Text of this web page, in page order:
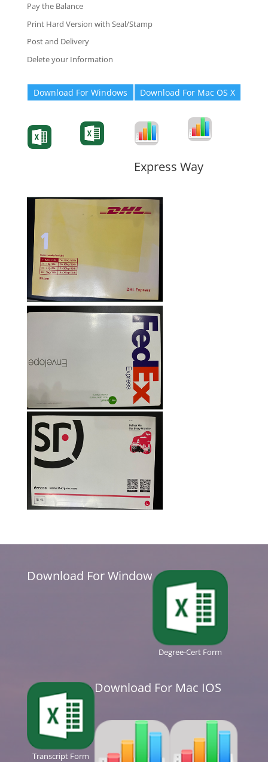
Pay the Balance
Print Hard Version with Seal/Stamp
Post and Delivery
Delete your Information
Download For Windows Download For Mac OS X
Express Way
Download For Window
Degree-Cert Form
Transcript Form
Download For Mac IOS